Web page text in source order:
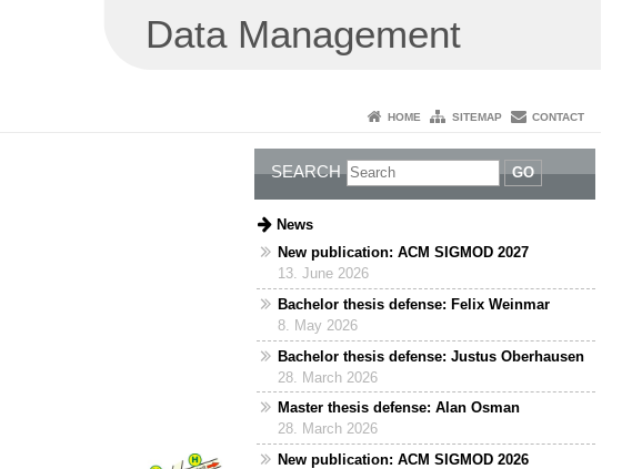
Data Management
HOME SITEMAP CONTACT
SEARCH GO
News
New publication: ACM SIGMOD 2027
13. June 2026
Bachelor thesis defense: Felix Weinmar
8. May 2026
Bachelor thesis defense: Justus Oberhausen
28. March 2026
Master thesis defense: Alan Osman
28. March 2026
New publication: ACM SIGMOD 2026